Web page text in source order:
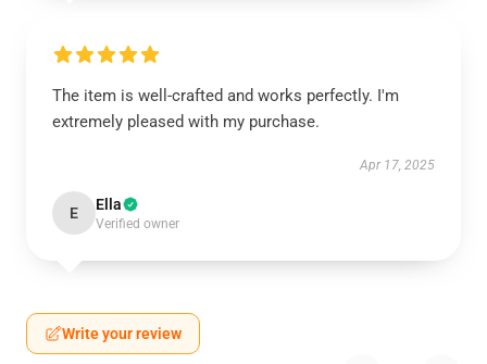
The item is well-crafted and works perfectly. I'm
extremely pleased with my purchase.
Apr 17, 2025
E Ella
Verified owner
Write your review